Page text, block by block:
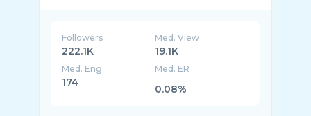
Followers
222.1K
Med. View
19.1K
Med. Eng
174
Med. ER
0.08%